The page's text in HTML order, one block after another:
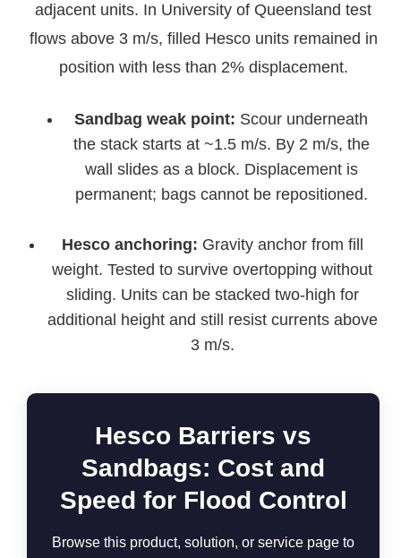
adjacent units. In University of Queensland test
flows above 3 m/s, filled Hesco units remained in
position with less than 2% displacement.
Sandbag weak point: Scour underneath
the stack starts at ~1.5 m/s. By 2 m/s, the
wall slides as a block. Displacement is
permanent; bags cannot be repositioned.
Hesco anchoring: Gravity anchor from fill
weight. Tested to survive overtopping without
sliding. Units can be stacked two‑high for
additional height and still resist currents above
3 m/s.
Hesco Barriers vs
Sandbags: Cost and
Speed for Flood Control
Browse this product, solution, or service page to